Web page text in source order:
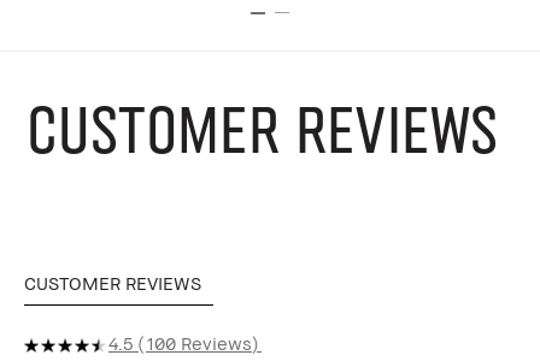
CUSTOMER REVIEWS
CUSTOMER REVIEWS
4.5 100 Reviews